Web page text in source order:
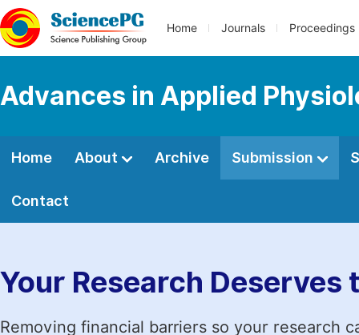
Home Journals Proceedings
Advances in Applied
Home About Archive Submission
Contact
Your Research Deserves
Removing financial barriers so your research